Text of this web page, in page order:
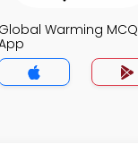
Global Warming MCQ